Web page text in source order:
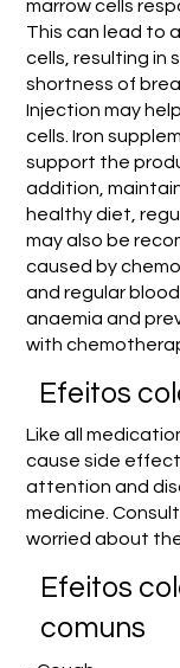
marrow cells
This can lead to
cells, resulting in
shortness of
Injection may
cells. Iron
support the
addition,
healthy diet,
may also be
caused by
and regular
anaemia and
with
Efeitos
Like all
cause side
attention and
medicine.
worried about
Efeitos
comuns